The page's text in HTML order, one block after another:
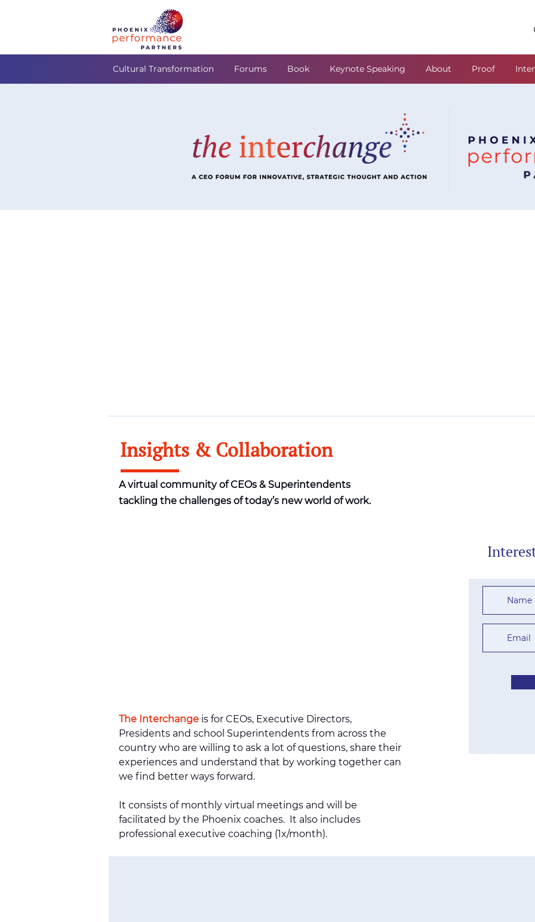
Cultural Transformation Forums Book Keynote Speaking About Proof
Insights & Collaboration
A virtual community of CEOs & Superintendents
tackling the challenges of today’s new world of work.
The Interchange is for CEOs, Executive Directors,
Presidents and school Superintendents from across the
country who are willing to ask a lot of questions, share their
experiences and understand that by working together can
we find better ways forward.
It consists of monthly virtual meetings and will be
facilitated by the Phoenix coaches. It also includes
professional executive coaching (1x/month).